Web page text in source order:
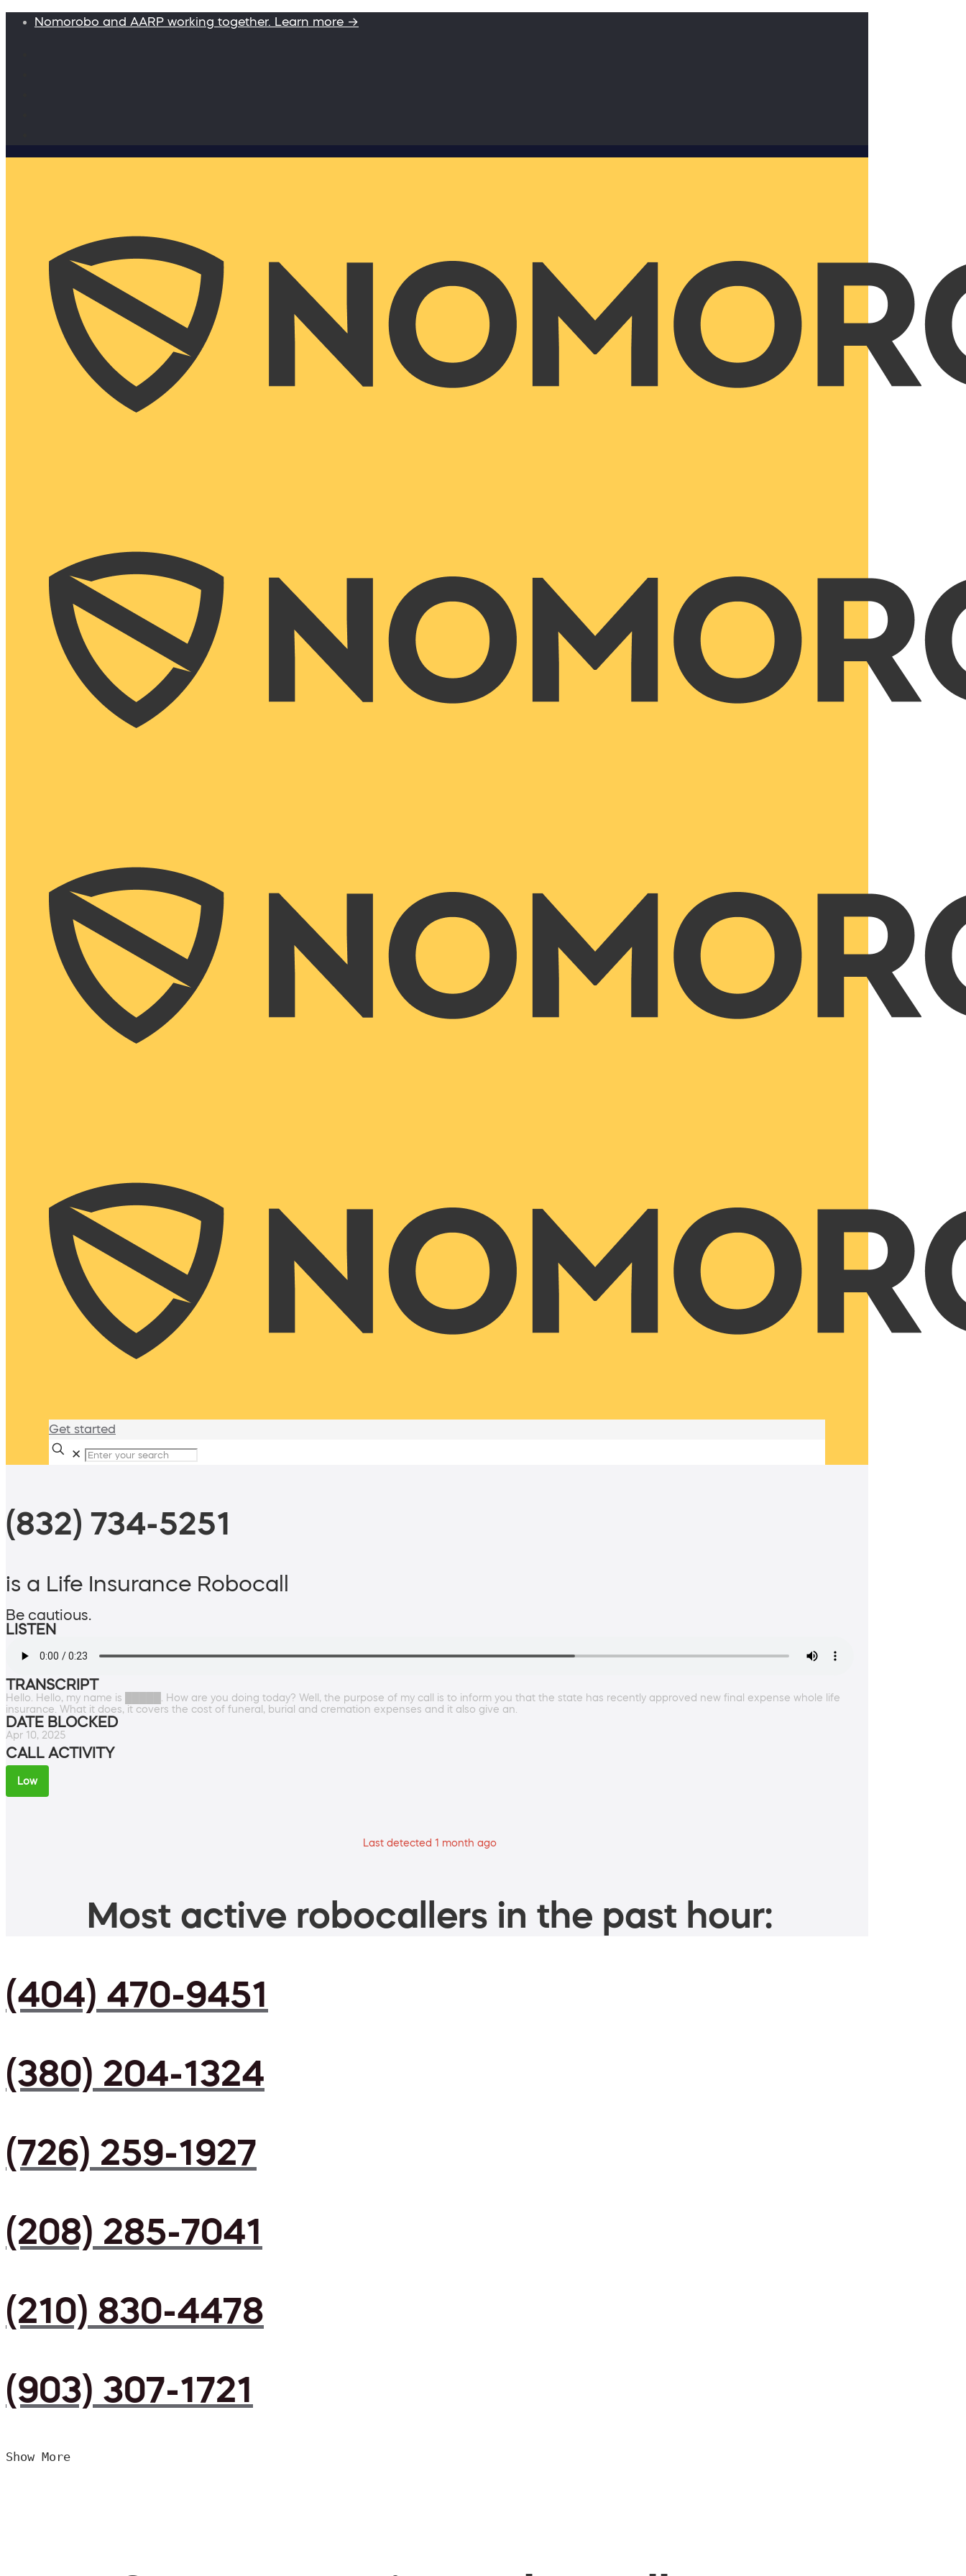
Nomorobo and AARP working together. Learn more →
Get started
✕
(832) 734-5251
is a Life Insurance Robocall
Be cautious.
LISTEN
TRANSCRIPT
Hello. Hello, my name is █████. How are you doing today? Well, the purpose of my call is to inform you that the state has recently approved new final expense whole life
insurance. What it does, it covers the cost of funeral, burial and cremation expenses and it also give an.
DATE BLOCKED
Apr 10, 2025
CALL ACTIVITY
Low
Last detected 1 month ago
Most active robocallers in the past hour:
(404) 470-9451
(380) 204-1324
(726) 259-1927
(208) 285-7041
(210) 830-4478
(903) 307-1721
Show More